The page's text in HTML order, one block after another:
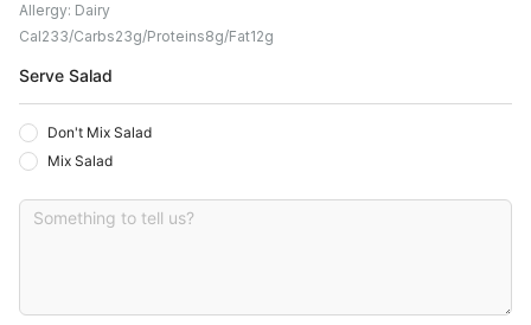
Allergy: Dairy
Cal233 Carbs23G Proteins8G Fat12G
Serve Salad
Don't Mix Salad
Mix Salad